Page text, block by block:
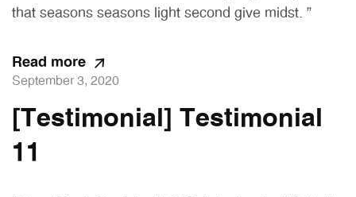
that seasons seasons light second give midst. ”
Read more
September 3, 2020
[Testimonial] Testimonial
11